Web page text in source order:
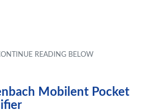
Mobilent Pocket